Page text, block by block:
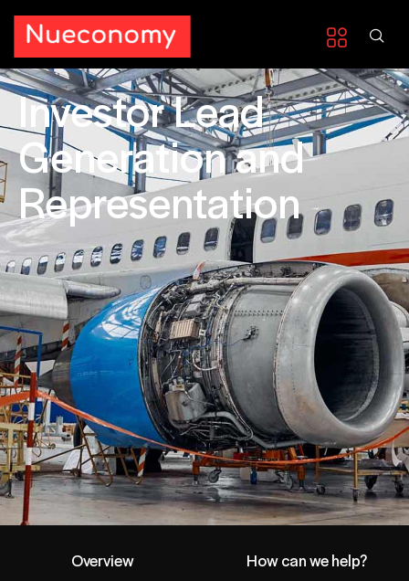
Investor Lead
Generation and
Representation
Overview How can we help?